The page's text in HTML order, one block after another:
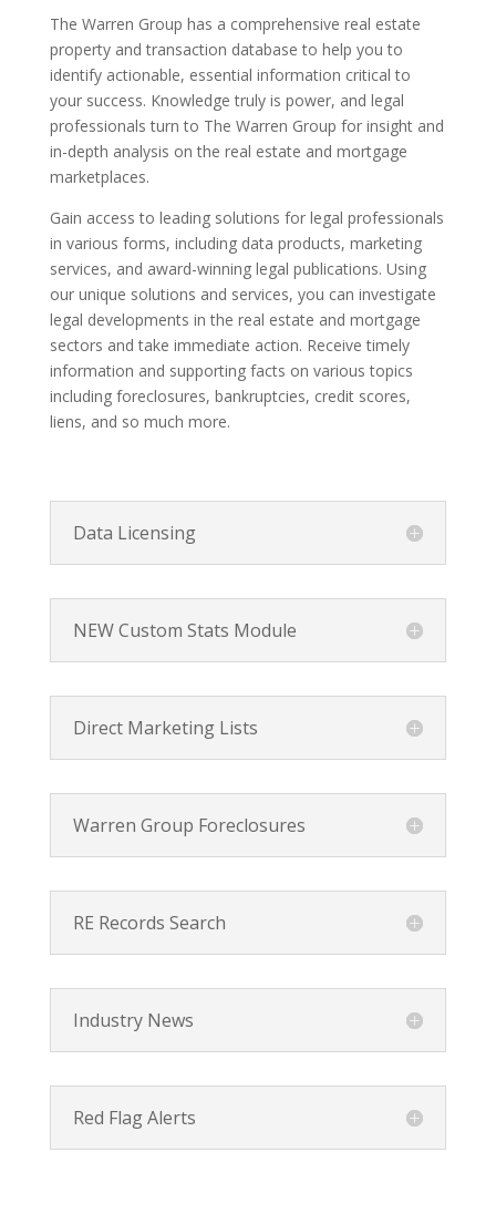
The Warren Group has a comprehensive real estate
property and transaction database to help you to
identify actionable, essential information critical to
your success. Knowledge truly is power, and legal
professionals turn to The Warren Group for insight and
in-depth analysis on the real estate and mortgage
marketplaces.
Gain access to leading solutions for legal professionals
in various forms, including data products, marketing
services, and award-winning legal publications. Using
our unique solutions and services, you can investigate
legal developments in the real estate and mortgage
sectors and take immediate action. Receive timely
information and supporting facts on various topics
including foreclosures, bankruptcies, credit scores,
liens, and so much more.
Data Licensing
NEW Custom Stats Module
Direct Marketing Lists
Warren Group Foreclosures
RE Records Search
Industry News
Red Flag Alerts